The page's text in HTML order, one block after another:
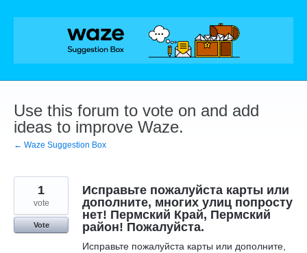
Skip
Use this forum to vote on and add
ideas to improve Waze.
← Waze Suggestion Box
Исправьте пожалуйста карты или
дополните, многих улиц попросту
нет! Пермский Край, Пермский
район! Пожалуйста.
Исправьте пожалуйста карты или дополните,
1
vote
Vote